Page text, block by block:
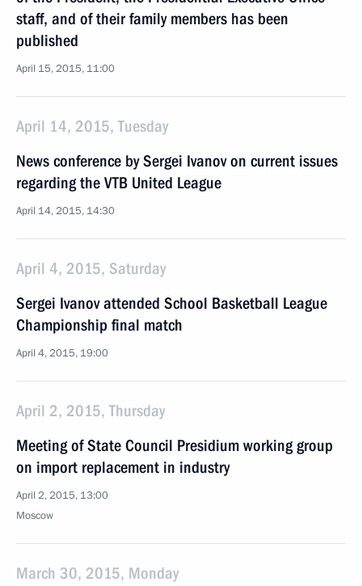
staff, and of their family members has been
published
April 15, 2015, 11:00
April 14, 2015, Tuesday
News conference by Sergei Ivanov on current issues
regarding the VTB United League
April 14, 2015, 14:30
April 4, 2015, Saturday
Sergei Ivanov attended School Basketball League
Championship final match
April 4, 2015, 19:00
April 2, 2015, Thursday
Meeting of State Council Presidium working group
on import replacement in industry
April 2, 2015, 13:00
Moscow
March 30, 2015, Monday